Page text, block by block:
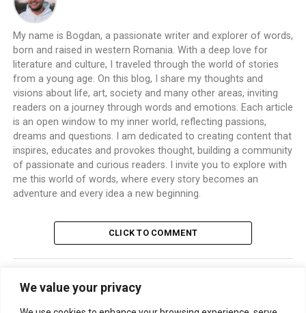
We value your privacy
My name is Bogdan, a passionate writer and explorer of words,
born and raised in western Romania. With a deep love for
literature and culture, I traveled through the world of stories
from a young age. On this blog, I share my thoughts and
visions about life, art, society and many other areas, inviting
readers on a journey through words and emotions. Each article
is an open window to my inner world, reflecting passions,
dreams and questions. I am dedicated to creating content that
inspires, educates and provokes thought, building a community
of passionate and curious readers. I invite you to explore with
me this world of words, where every story becomes an
adventure and every idea a new beginning.
CLICK TO COMMENT